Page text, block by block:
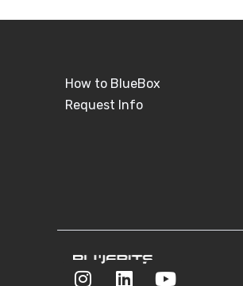
How to BlueBox
Request Info
I
L
Y